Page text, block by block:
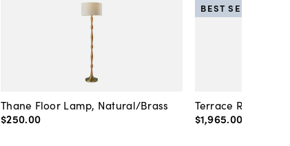
Thane Floor Lamp, Natural/Brass
$250.00
Terrace Rattan
$1,965.00
BEST SELLER